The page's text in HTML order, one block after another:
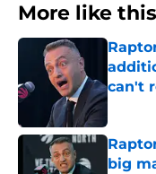
More like this
can't
big